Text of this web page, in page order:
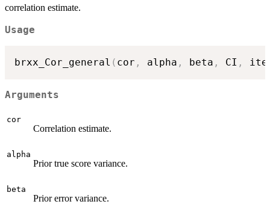
correlation estimate.
Usage
brxx_Cor_general ( cor , alpha , beta , CI ,
Arguments
cor
Correlation estimate.
alpha
Prior true score variance.
beta
Prior error variance.